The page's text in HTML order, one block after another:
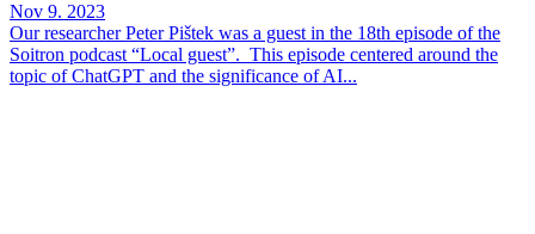
Nov 9. 2023
Our researcher Peter Pištek was a guest in the 18th episode of the
Soitron podcast “Local guest”. This episode centered around the
topic of ChatGPT and the significance of AI...